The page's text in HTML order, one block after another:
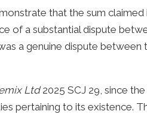
that the sum claimed
of a substantial dispute
a genuine dispute between
Ltd2025 SCJ 29, since
pertaining to its existence.